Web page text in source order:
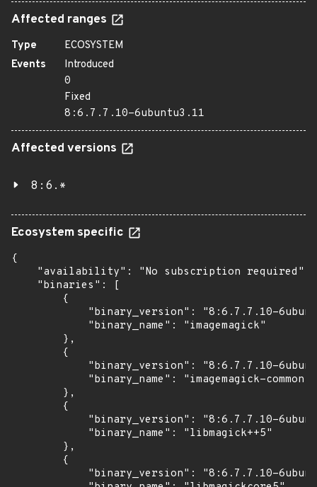
Affected ranges
Type
ECOSYSTEM
Events
Introduced
0
Fixed
8:6.7.7.10-6ubuntu3.11
Affected versions
8:6.*
Ecosystem specific
{
    "availability": "No subscription required",
    "binaries": [
        {
"binary_version": "8:6.7.7.10-
            "binary_name": "imagemagick"
        },
        {
"binary_version": "8:6.7.7.10-
            "binary_name": "imagemagick-common"
        },
        {
"binary_version": "8:6.7.7.10-
            "binary_name": "libmagick++5"
        },
        {
"binary_version": "8:6.7.7.10-